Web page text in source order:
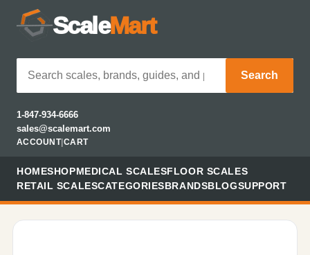
ScaleMart
Search
1-847-934-6666
sales@scalemart.com
ACCOUNT| CART
HOMESHOPMEDICAL SCALESFLOOR SCALES
RETAIL SCALESCATEGORIESBRANDSBLOGSUPPORT